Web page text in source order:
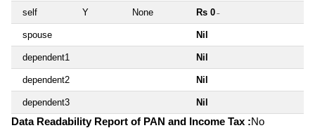
self Y None Rs 0 ~
spouse Nil
dependent1 Nil
dependent2 Nil
dependent3 Nil
Data Readability Report of PAN and Income Tax :No